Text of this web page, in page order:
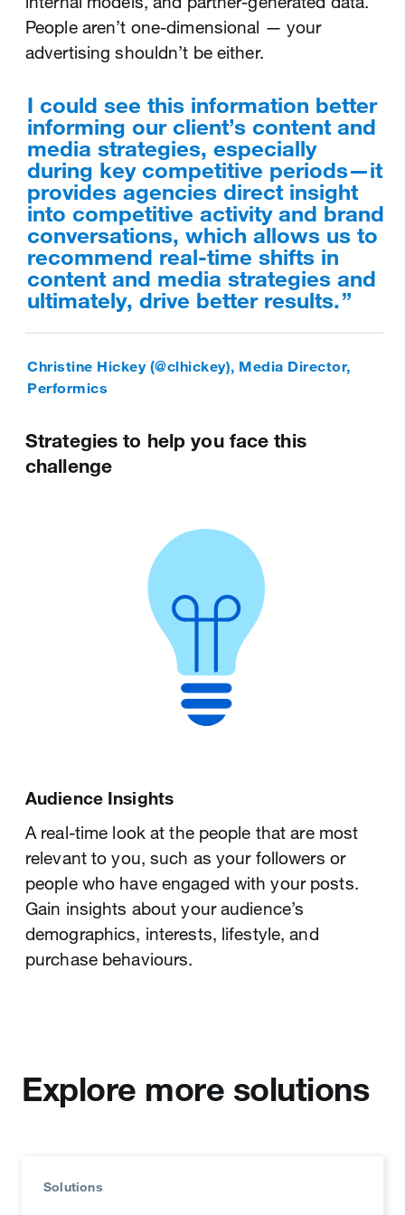
People aren’t one-dimensional — your
advertising shouldn’t be either.
I could see this information better
informing our client’s content and
media strategies, especially
during key competitive periods—it
provides agencies direct insight
into competitive activity and brand
conversations, which allows us to
recommend real-time shifts in
content and media strategies and
ultimately, drive better results.
Christine Hickey (@clhickey), Media Director,
Performics
Strategies to help you face this
challenge
Audience Insights
A real-time look at the people that are most
relevant to you, such as your followers or
people who have engaged with your posts.
Gain insights about your audience’s
demographics, interests, lifestyle, and
purchase behaviours.
your mobile app.
can quickly get an overview of
what’s working for us, and
potentially create more content
around what’s resonating with our
audience.
Mark McKnight (@markmcknight), Ecommerce
and Marketing Director, RockCreek
Strategies to help you face this
Post Activity Dashboard
Displays post data to help you optimise your
performance on X. You can leverage these
insights to inform ongoing content strategy
optimise spend and content strategy.
groups to keep you on top of every detail for
every one of your campaigns.
For us [Ads editor] is a massive
help as we are dealing with
uploads and optimisations across
large volumes of campaigns every
day, so it has definitely proven
time effective.
Giovanni Sarazani (‎@juststamina), Biddable
Associate Director, Precision Marketing, Starcom
Strategies to help you face this
challenge
A tool tailored for larger advertisers who want
to manage and optimise many campaigns at
Ad Groups
schedule, and targeting.
Explore more solutions
Solutions